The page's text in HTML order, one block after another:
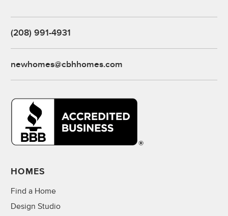
(208) 991-4931
newhomes@cbhhomes.com
HOMES
Find a Home
Design Studio